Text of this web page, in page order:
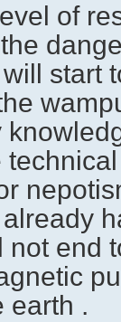
of
start
not end
earth .